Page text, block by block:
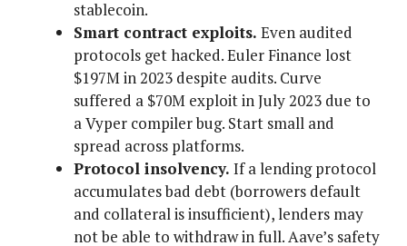
stablecoin.
Smart contract exploits. Even audited
protocols get hacked. Euler Finance lost
$197M in 2023 despite audits. Curve
suffered a $70M exploit in July 2023 due to
a Vyper compiler bug. Start small and
spread across platforms.
Protocol insolvency. If a lending protocol
accumulates bad debt (borrowers default
and collateral is insufficient), lenders may
not be able to withdraw in full. Aave’s safety